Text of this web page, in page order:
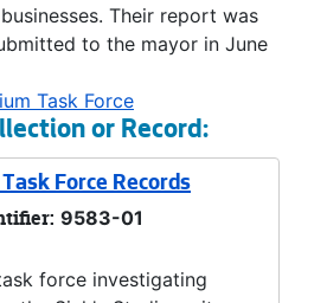
Their report was
to the mayor in June
Task Force
or Record:
Force Records
9583-01
force investigating